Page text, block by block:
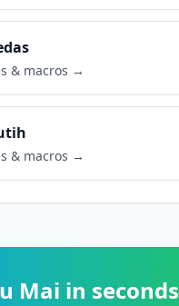
& macros →
& macros →
Mai in seconds